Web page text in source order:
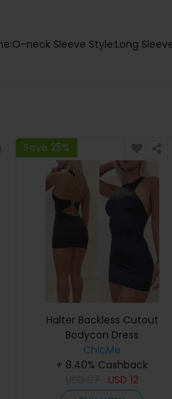
neck Sleeve Style:Long
Save 25%
Halter Backless Cutout
Bodycon Dress
ChicMe
+ 8.40% Cashback
USD12